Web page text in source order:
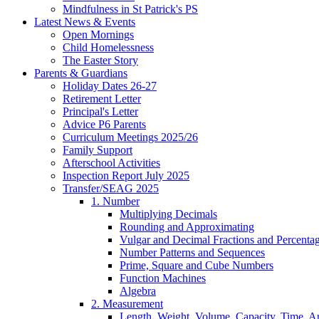
Mindfulness in St Patrick's PS
Latest News & Events
Open Mornings
Child Homelessness
The Easter Story
Parents & Guardians
Holiday Dates 26-27
Retirement Letter
Principal's Letter
Advice P6 Parents
Curriculum Meetings 2025/26
Family Support
Afterschool Activities
Inspection Report July 2025
Transfer/SEAG 2025
1. Number
Multiplying Decimals
Rounding and Approximating
Vulgar and Decimal Fractions and
Number Patterns and Sequences
Prime, Square and Cube Numbers
Function Machines
Algebra
2. Measurement